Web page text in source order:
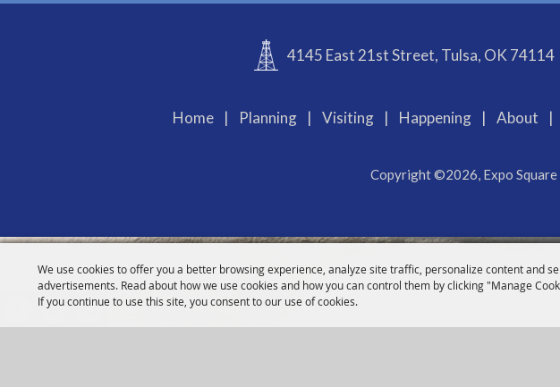
We use cookies to offer you a better browsing experience, analyze site traffic, personalize content and
advertisements. Read about how we use cookies and how you can control them by clicking "Manage
If you continue to use this site, you consent to our use of cookies.
4145 East 21st Street, Tulsa, OK 74114
Home | Planning | Visiting | Happening | About |
Copyright ©2026, Expo Square